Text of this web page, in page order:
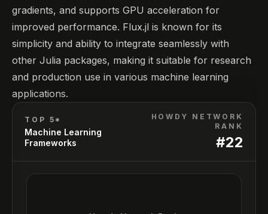
gradients, and supports GPU acceleration for
improved performance. Flux.jl is known for its
simplicity and ability to integrate seamlessly with
other Julia packages, making it suitable for research
and production use in various machine learning
applications.
TOP 5*
Machine Learning
Frameworks
HOWDY NETWORK
RANK
#22